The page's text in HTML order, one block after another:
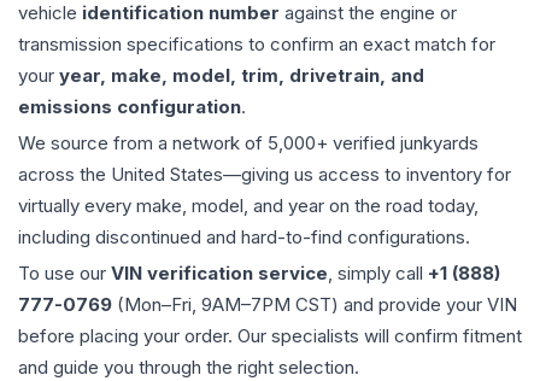
vehicle identification number against the engine or
transmission specifications to confirm an exact match for
your year, make, model, trim, drivetrain, and
emissions configuration.
We source from a network of 5,000+ verified junkyards
across the United States—giving us access to inventory for
virtually every make, model, and year on the road today,
including discontinued and hard-to-find configurations.
To use our VIN verification service, simply call +1 (888)
777-0769 (Mon–Fri, 9AM–7PM CST) and provide your VIN
before placing your order. Our specialists will confirm fitment
and guide you through the right selection.